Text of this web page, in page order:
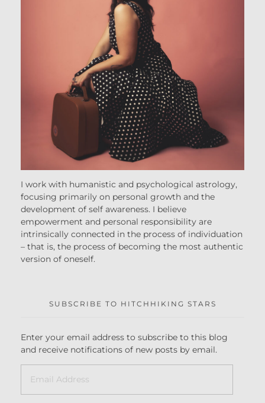
I work with humanistic and psychological astrology,
focusing primarily on personal growth and the
development of self awareness. I believe
empowerment and personal responsibility are
intrinsically connected in the process of individuation
– that is, the process of becoming the most authentic
version of oneself.
SUBSCRIBE TO HITCHHIKING STARS
Enter your email address to subscribe to this blog
and receive notifications of new posts by email.